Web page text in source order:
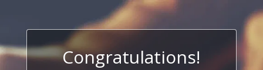
Congratulations!